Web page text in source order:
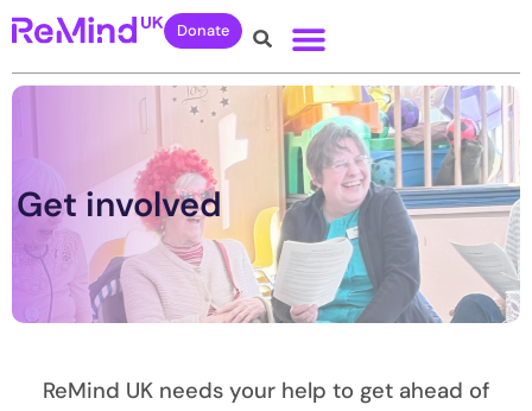
Donate
Get involved
ReMind UK needs your help to get ahead of